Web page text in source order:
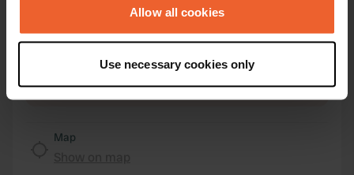
the Privacy trigger icon.
Collect information about your geographical location
which can be accurate to within several meters
Allow all cookies
Use necessary cookies only
69526
for full contact details PRO+
Map